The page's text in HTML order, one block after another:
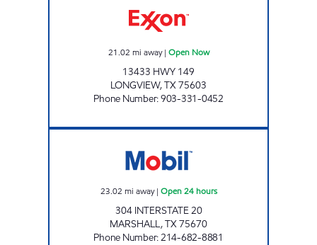
21.02 mi away| Open Now
13433 HWY 149
LONGVIEW,TX75603
Phone Number:903-331-0452
23.02 mi away| Open 24 hours
304 INTERSTATE 20
MARSHALL,TX75670
Phone Number:214-682-8881